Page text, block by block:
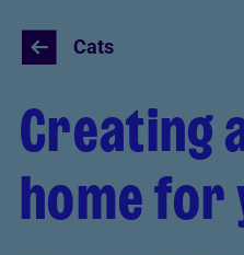
Cats
Creating
home